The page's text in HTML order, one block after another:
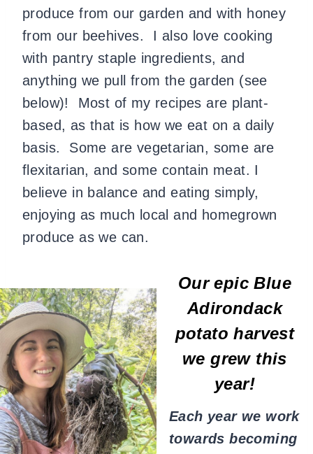
produce from our garden and with honey
from our beehives. I also love cooking
with pantry staple ingredients, and
anything we pull from the garden (see
below)! Most of my recipes are plant-
based, as that is how we eat on a daily
basis. Some are vegetarian, some are
flexitarian, and some contain meat. I
believe in balance and eating simply,
enjoying as much local and homegrown
produce as we can.
Our epic Blue
Adirondack
potato harvest
we grew this
year!
Each year we work
towards becoming